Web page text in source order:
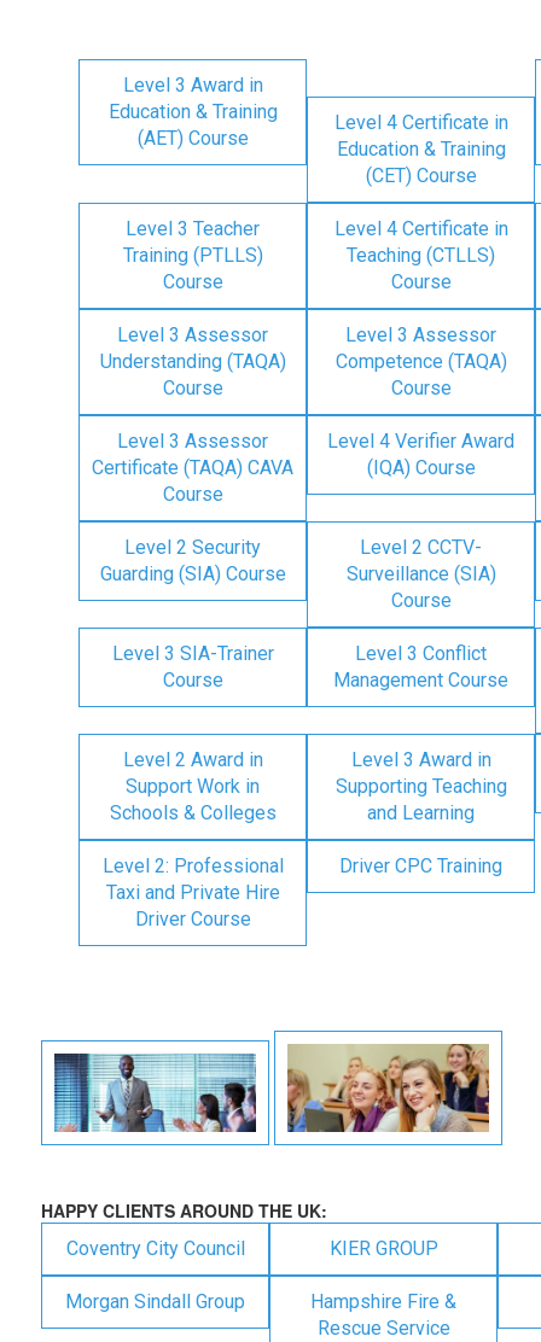
Level 3 Award in
Education & Training
(AET) Course
Level 4 Certificate in
Education & Training
(CET) Course
Level 3 Teacher
Training (PTLLS)
Course
Level 4 Certificate in
Teaching (CTLLS)
Course
Level 3 Assessor
Understanding (TAQA)
Course
Level 3 Assessor
Competence (TAQA)
Course
Level 3 Assessor
Certificate (TAQA) CAVA
Course
Level 4 Verifier Award
(IQA) Course
Level 2 Security
Guarding (SIA) Course
Level 2 CCTV-
Surveillance (SIA)
Course
Level 3 SIA-Trainer
Course
Level 3 Conflict
Management Course
Level 2 Award in
Support Work in
Schools & Colleges
Level 3 Award in
Supporting Teaching
and Learning
Level 2: Professional
Taxi and Private Hire
Driver Course
Driver CPC Training
HAPPY CLIENTS AROUND THE UK:
Coventry City Council KIER GROUP
Morgan Sindall Group
Hampshire Fire &
Rescue Service